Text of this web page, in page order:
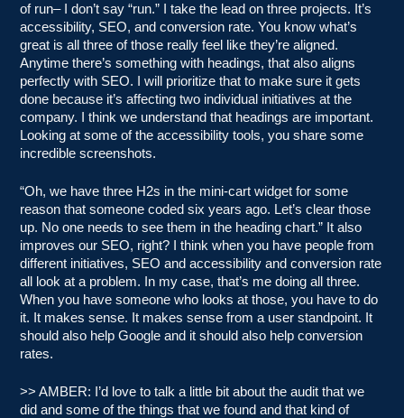
of run– I don’t say “run.” I take the lead on three projects. It’s
accessibility, SEO, and conversion rate. You know what’s
great is all three of those really feel like they’re aligned.
Anytime there’s something with headings, that also aligns
perfectly with SEO. I will prioritize that to make sure it gets
done because it’s affecting two individual initiatives at the
company. I think we understand that headings are important.
Looking at some of the accessibility tools, you share some
incredible screenshots.
“Oh, we have three H2s in the mini-cart widget for some
reason that someone coded six years ago. Let’s clear those
up. No one needs to see them in the heading chart.” It also
improves our SEO, right? I think when you have people from
different initiatives, SEO and accessibility and conversion rate
all look at a problem. In my case, that’s me doing all three.
When you have someone who looks at those, you have to do
it. It makes sense. It makes sense from a user standpoint. It
should also help Google and it should also help conversion
rates.
>> AMBER: I’d love to talk a little bit about the audit that we
did and some of the things that we found and that kind of